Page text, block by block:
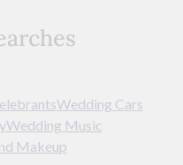
Wedding Cars
Wedding Music
Makeup